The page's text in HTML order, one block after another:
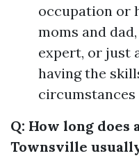
occupation or
moms and
expert, or just
having the
circumstances
Q: How long does
Townsville